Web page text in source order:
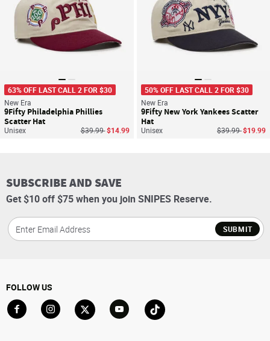
63% OFF LAST CALL 2 FOR $30
New Era
9Fifty Philadelphia Phillies
Scatter Hat
Unisex Price reduced from
$39.99to$14.99
50% OFF LAST CALL 2 FOR $30
New Era
9Fifty New York Yankees Scatter
Hat
Unisex Price reduced
$39.99to$19.99
SUBSCRIBE AND SAVE
Get $10 off $75 when you join SNIPES Reserve.
SUBMIT
FOLLOW US